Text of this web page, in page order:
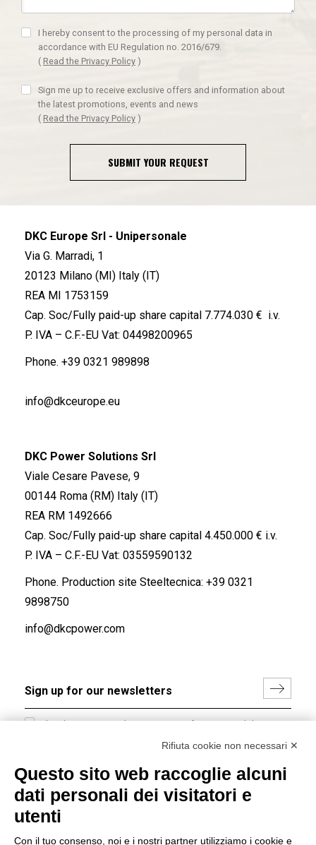
I hereby consent to the processing of my personal data in
accordance with EU Regulation no. 2016/679.
( Read the Privacy Policy )
Sign me up to receive exclusive offers and information about
the latest promotions, events and news
( Read the Privacy Policy )
SUBMIT YOUR REQUEST
DKC Europe Srl - Unipersonale
Via G. Marradi, 1
20123 Milano (MI) Italy (IT)
REA MI 1753159
Cap. Soc/Fully paid-up share capital 7.774.030 € i.v.
P. IVA – C.F.-EU Vat: 04498200965
Phone. +39 0321 989898
info@dkceurope.eu
DKC Power Solutions Srl
Viale Cesare Pavese, 9
00144 Roma (RM) Italy (IT)
REA RM 1492666
Cap. Soc/Fully paid-up share capital 4.450.000 € i.v.
P. IVA – C.F.-EU Vat: 03559590132
Phone. Production site Steeltecnica: +39 0321
9898750
info@dkcpower.com
I hereby consent to the processing of my personal data in
accordance with EU Regulation no. 2016/679.
Group policy
DKC Europe's general terms and conditions of sale
Rifiuta cookie non necessari ✕
Questo sito web raccoglie alcuni
dati personali dei visitatori e
utenti
Con il tuo consenso, noi e i nostri partner utilizziamo i cookie e